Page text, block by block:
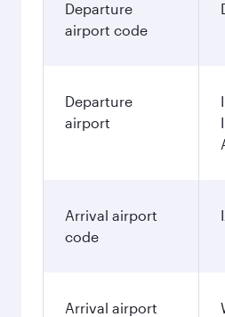
Departure
airport code
Departure
airport
Arrival airport
code
Arrival airport